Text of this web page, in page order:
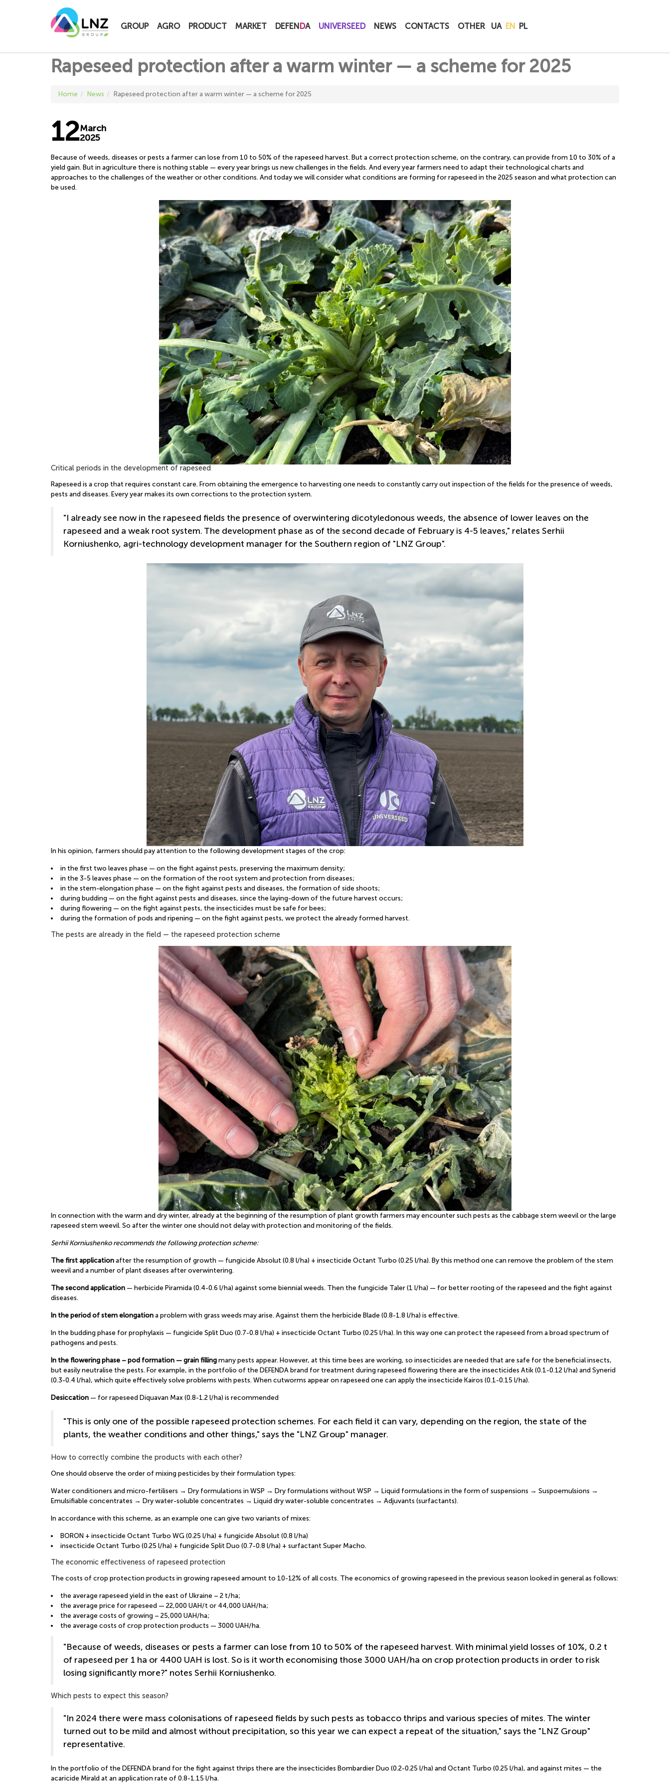
GROUP AGRO PRODUCT MARKET DEFENDA UNIVERSEED NEWS CONTACTS OTHER UA EN PL
Rapeseed protection after a warm winter — a scheme for 2025
Home News Rapeseed protection after a warm winter — a scheme for 2025
12March
2025
Because of weeds, diseases or pests a farmer can lose from 10 to 50% of the rapeseed harvest. But a correct protection scheme, on the contrary, can provide from 10 to 30% of a
yield gain. But in agriculture there is nothing stable — every year brings us new challenges in the fields. And every year farmers need to adapt their technological charts and
approaches to the challenges of the weather or other conditions. And today we will consider what conditions are forming for rapeseed in the 2025 season and what protection can
be used.
Critical periods in the development of rapeseed
Rapeseed is a crop that requires constant care. From obtaining the emergence to harvesting one needs to constantly carry out inspection of the fields for the presence of weeds,
pests and diseases. Every year makes its own corrections to the protection system.
"I already see now in the rapeseed fields the presence of overwintering dicotyledonous weeds, the absence of lower leaves on the
rapeseed and a weak root system. The development phase as of the second decade of February is 4-5 leaves," relates Serhii
Korniushenko, agri-technology development manager for the Southern region of "LNZ Group".
In his opinion, farmers should pay attention to the following development stages of the crop:
in the first two leaves phase — on the fight against pests, preserving the maximum density;
in the 3-5 leaves phase — on the formation of the root system and protection from diseases;
in the stem-elongation phase — on the fight against pests and diseases, the formation of side shoots;
during budding — on the fight against pests and diseases, since the laying-down of the future harvest occurs;
during flowering — on the fight against pests, the insecticides must be safe for bees;
during the formation of pods and ripening — on the fight against pests, we protect the already formed harvest.
The pests are already in the field — the rapeseed protection scheme
In connection with the warm and dry winter, already at the beginning of the resumption of plant growth farmers may encounter such pests as the cabbage stem weevil or the large
rapeseed stem weevil. So after the winter one should not delay with protection and monitoring of the fields.
Serhii Korniushenko recommends the following protection scheme:
The first applicationafter the resumption of growth — fungicide Absolut (0.8 l/ha) + insecticide Octant Turbo (0.25 l/ha). By this method one can remove the problem of the stem
weevil and a number of plant diseases after overwintering.
The second application — herbicide Piramida (0.4-0.6 l/ha) against some biennial weeds. Then the fungicide Taler (1 l/ha) — for better rooting of the rapeseed and the fight against
diseases.
In the period of stem elongationa problem with grass weeds may arise. Against them the herbicide Blade (0.8-1.8 l/ha) is effective.
In the budding phase for prophylaxis — fungicide Split Duo (0.7-0.8 l/ha) + insecticide Octant Turbo (0.25 l/ha). In this way one can protect the rapeseed from a broad spectrum of
pathogens and pests.
In the flowering phase – pod formation — grain fillingmany pests appear. However, at this time bees are working, so insecticides are needed that are safe for the beneficial insects,
but easily neutralise the pests. For example, in the portfolio of the DEFENDA brand for treatment during rapeseed flowering there are the insecticides Atik (0.1-0.12 l/ha) and Synerid
(0.3-0.4 l/ha), which quite effectively solve problems with pests. When cutworms appear on rapeseed one can apply the insecticide Kairos (0.1-0.15 l/ha).
Desiccation — for rapeseed Diquavan Max (0.8-1.2 l/ha) is recommended
"This is only one of the possible rapeseed protection schemes. For each field it can vary, depending on the region, the state of the
plants, the weather conditions and other things," says the "LNZ Group" manager.
How to correctly combine the products with each other?
One should observe the order of mixing pesticides by their formulation types:
Water conditioners and micro-fertilisers → Dry formulations in WSP → Dry formulations without WSP → Liquid formulations in the form of suspensions → Suspoemulsions →
Emulsifiable concentrates → Dry water-soluble concentrates → Liquid dry water-soluble concentrates → Adjuvants (surfactants).
In accordance with this scheme, as an example one can give two variants of mixes:
BORON + insecticide Octant Turbo WG (0.25 l/ha) + fungicide Absolut (0.8 l/ha)
insecticide Octant Turbo (0.25 l/ha) + fungicide Split Duo (0.7-0.8 l/ha) + surfactant Super Macho.
The economic effectiveness of rapeseed protection
The costs of crop protection products in growing rapeseed amount to 10-12% of all costs. The economics of growing rapeseed in the previous season looked in general as follows:
the average rapeseed yield in the east of Ukraine – 2 t/ha;
the average price for rapeseed — 22,000 UAH/t or 44,000 UAH/ha;
the average costs of growing – 25,000 UAH/ha;
the average costs of crop protection products — 3000 UAH/ha.
"Because of weeds, diseases or pests a farmer can lose from 10 to 50% of the rapeseed harvest. With minimal yield losses of 10%, 0.2 t
of rapeseed per 1 ha or 4400 UAH is lost. So is it worth economising those 3000 UAH/ha on crop protection products in order to risk
losing significantly more?" notes Serhii Korniushenko.
Which pests to expect this season?
"In 2024 there were mass colonisations of rapeseed fields by such pests as tobacco thrips and various species of mites. The winter
turned out to be mild and almost without precipitation, so this year we can expect a repeat of the situation," says the "LNZ Group"
representative.
In the portfolio of the DEFENDA brand for the fight against thrips there are the insecticides Bombardier Duo (0.2-0.25 l/ha) and Octant Turbo (0.25 l/ha), and against mites — the
acaricide Mirald at an application rate of 0.8-1.15 l/ha.